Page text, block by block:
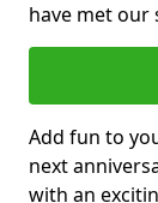
have met our
Add fun to
next
with an